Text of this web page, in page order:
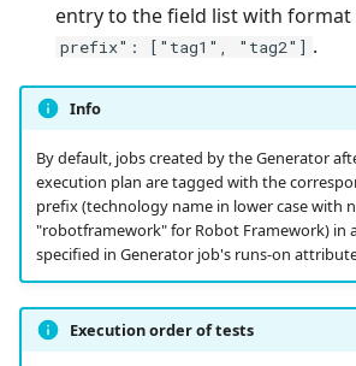
entry to the field list with format
prefix": ["tag1", "tag2"] .
Info
By default, jobs created by the Generator
execution plan are tagged with the
prefix (technology name in lower case with
"robotframework" for Robot Framework) in
specified in Generator job's runs-on
Execution order of tests